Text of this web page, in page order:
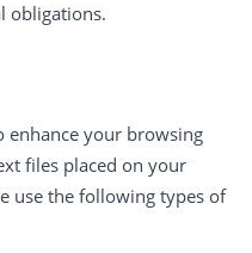
obligations.
enhance your browsing
files placed on your
use the following types of